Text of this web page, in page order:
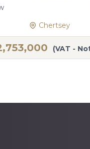
Chertsey
(VAT -